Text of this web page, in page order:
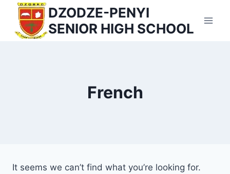
content
DZODZE-PENYI
SENIOR HIGH SCHOOL
French
It seems we can’t find what you’re looking for.